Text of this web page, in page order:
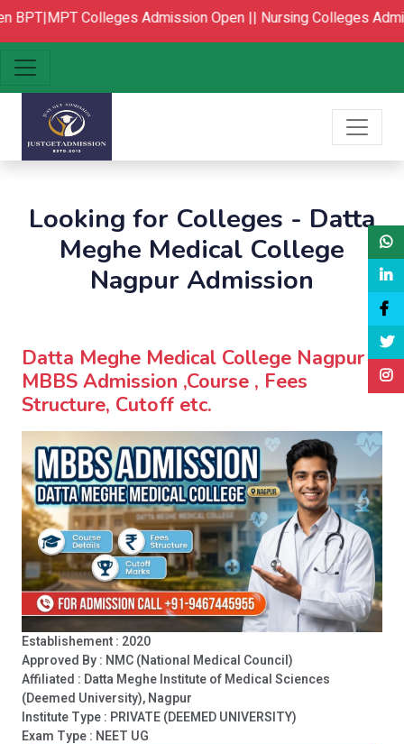
BPT|MPT Colleges Admission Open ||Nursing Colleges
Looking for Colleges - Datta
Meghe Medical College
Nagpur Admission
Datta Meghe Medical College Nagpur :
MBBS Admission ,Course , Fees
Structure, Cutoff etc.
Establishement : 2020
Approved By : NMC (National Medical Council)
Affiliated : Datta Meghe Institute of Medical Sciences
(Deemed University), Nagpur
Institute Type : PRIVATE (DEEMED UNIVERSITY)
Exam Type : NEET UG